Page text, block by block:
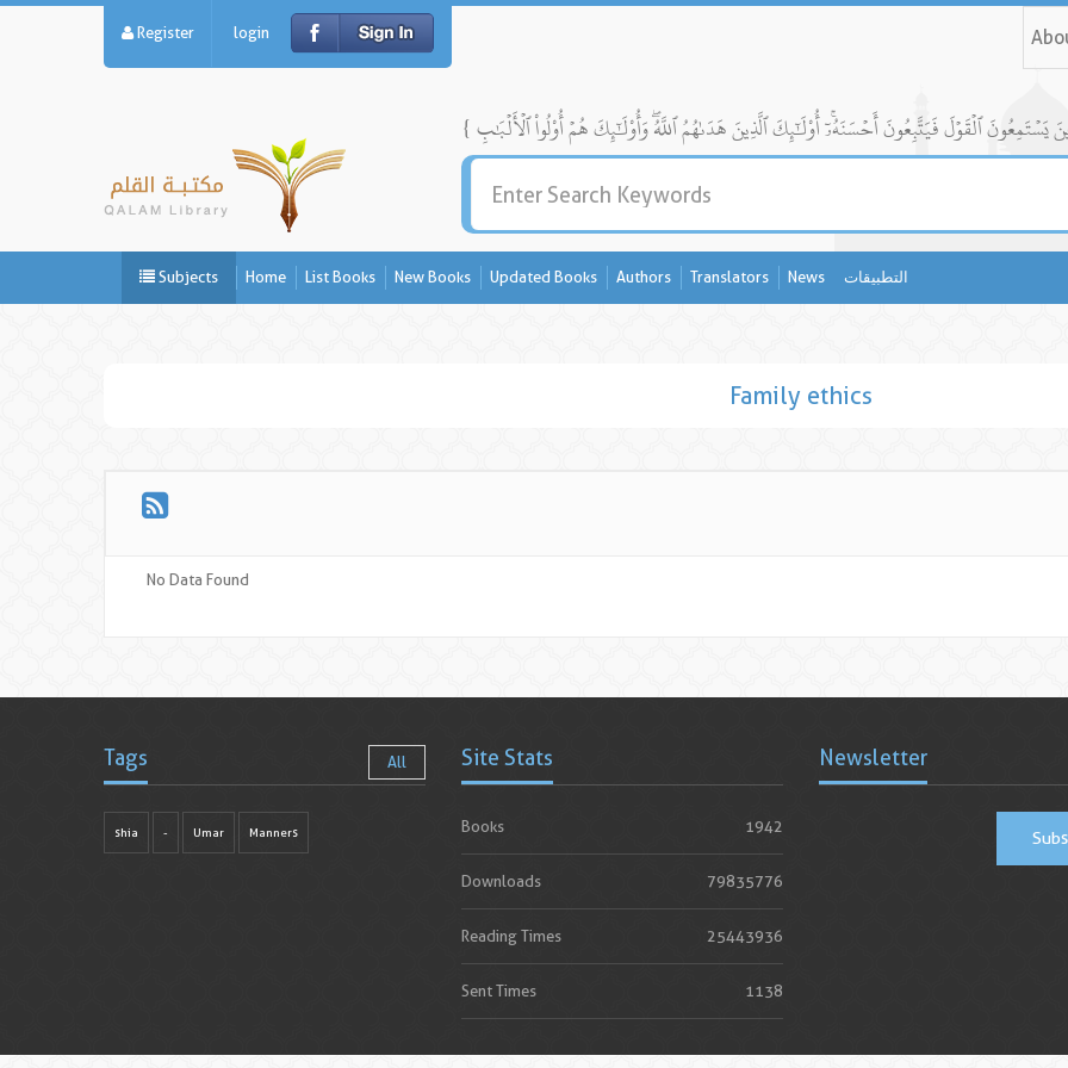
Register login
Subjects Home List Books New Books Updated Books Authors Translators News التطبيقات
Family ethics
No Data Found
Tags All
shia - Umar Manners
Site Stats
Books 1942
Downloads 79835776
Reading Times 25443936
Sent Times 1138
Newsletter